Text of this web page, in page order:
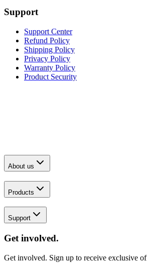
Support
Support Center
Refund Policy
Shipping Policy
Privacy Policy
Warranty Policy
Product Security
About us
Products
Support
Get involved.
Get involved. Sign up to receive exclusive